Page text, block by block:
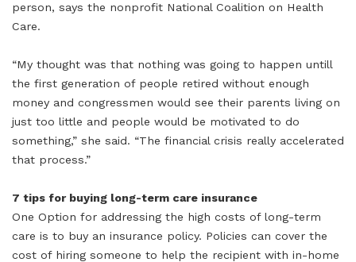
person, says the nonprofit National Coalition on Health
Care.
“My thought was that nothing was going to happen untill
the first generation of people retired without enough
money and congressmen would see their parents living on
just too little and people would be motivated to do
something,” she said. “The financial crisis really accelerated
that process.”
7 tips for buying long-term care insurance
One Option for addressing the high costs of long-term
care is to buy an insurance policy. Policies can cover the
cost of hiring someone to help the recipient with in-home